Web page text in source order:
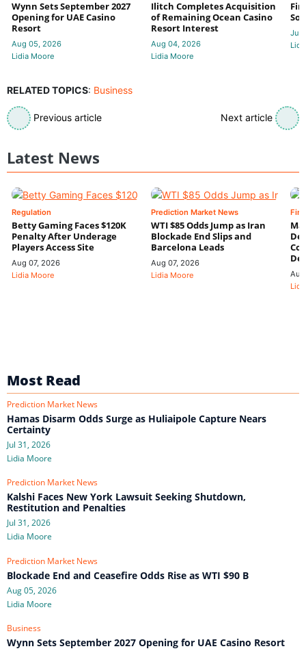
Wynn Sets September 2027
Opening for UAE Casino
Resort
Aug 05, 2026
Lidia Moore
Ilitch Completes Acquisition
of Remaining Ocean Casino
Resort Interest
Aug 04, 2026
Lidia Moore
Jul
RELATED TOPICS: Business
Previous article Next article
Latest News
Regulation
Betty Gaming Faces $120K
Penalty After Underage
Players Access Site
Aug 07, 2026
Lidia Moore
Prediction Market News
WTI $85 Odds Jump as Iran
Blockade End Slips and
Barcelona Leads
Aug 07, 2026
Lidia Moore
Most Read
Prediction Market News
Hamas Disarm Odds Surge as Huliaipole Capture Nears
Certainty
Jul 31, 2026
Lidia Moore
Prediction Market News
Kalshi Faces New York Lawsuit Seeking Shutdown,
Restitution and Penalties
Jul 31, 2026
Lidia Moore
Prediction Market News
Blockade End and Ceasefire Odds Rise as WTI $90 B
Aug 05, 2026
Lidia Moore
Business
Wynn Sets September 2027 Opening for UAE Casino Resort